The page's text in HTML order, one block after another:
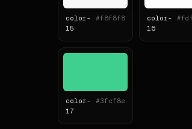
color-
15
#f8f8f8
color-
16
color-
17
#3fcf8e